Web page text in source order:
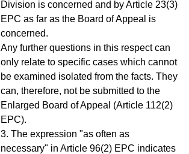
Division is concerned and by Article 23(3)
EPC as far as the Board of Appeal is
concerned.
Any further questions in this respect can
only relate to specific cases which cannot
be examined isolated from the facts. They
can, therefore, not be submitted to the
Enlarged Board of Appeal (Article 112(2)
EPC).
3. The expression "as often as
necessary" in Article 96(2) EPC indicates